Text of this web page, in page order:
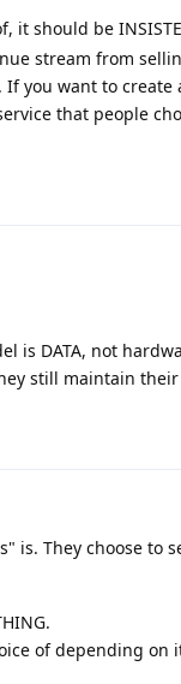
it should be
stream from
you want to
that people
is DATA, not
still maintain their
is. They choose to
of depending on